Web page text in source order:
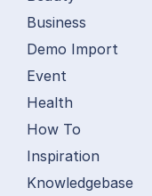
Business
Demo Import
Event
Health
How To
Inspiration
Knowledgebase